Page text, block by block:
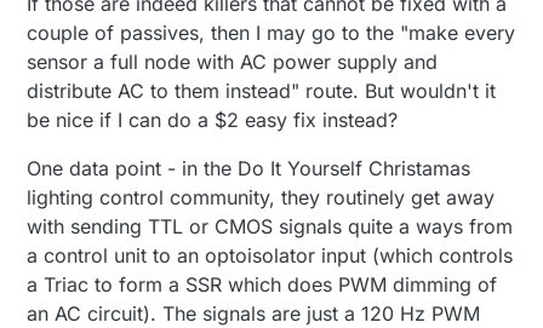
couple of passives, then I may go to the "make every
sensor a full node with AC power supply and
distribute AC to them instead" route. But wouldn't it
be nice if I can do a $2 easy fix instead?
One data point - in the Do It Yourself Christamas
lighting control community, they routinely get away
with sending TTL or CMOS signals quite a ways from
a control unit to an optoisolator input (which controls
a Triac to form a SSR which does PWM dimming of
an AC circuit). The signals are just a 120 Hz PWM